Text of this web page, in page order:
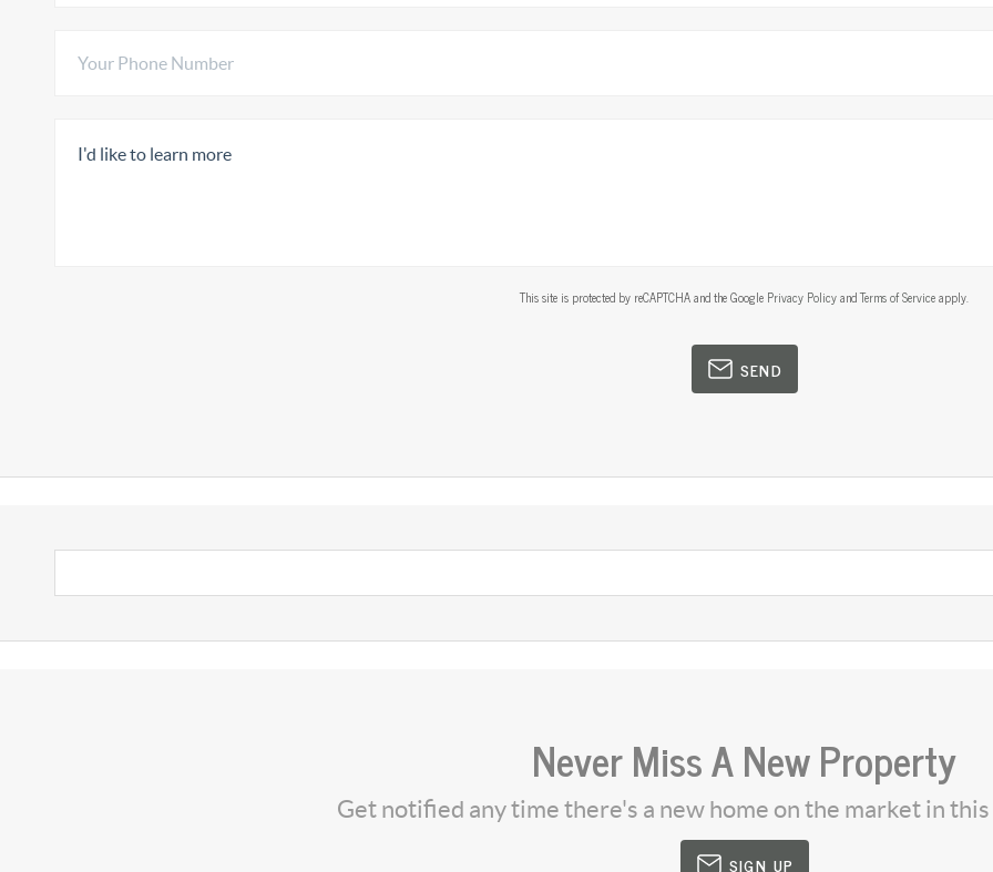
This site is protected by reCAPTCHA and the Google Privacy PolicyandTerms of Serviceapply.
SEND
Never Miss A New Property
Get notified any time there's a new home on the market in
SIGN UP